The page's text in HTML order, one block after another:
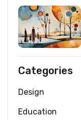
Categories
Design
Education